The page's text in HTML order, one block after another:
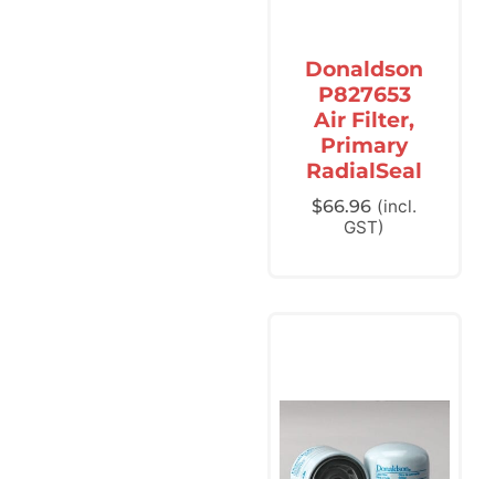
Donaldson
P827653
Air Filter,
Primary
RadialSeal
$66.96 (incl.
GST)